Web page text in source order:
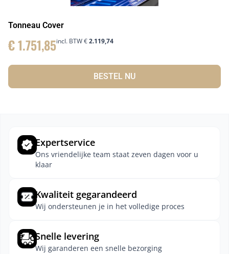
Tonneau Cover
€1.751,85incl. BTW€2.119,74
BESTEL NU
Expertservice
Ons vriendelijke team staat zeven dagen voor u
klaar
Kwaliteit gegarandeerd
Wij ondersteunen je in het volledige proces
Snelle levering
Wij garanderen een snelle bezorging